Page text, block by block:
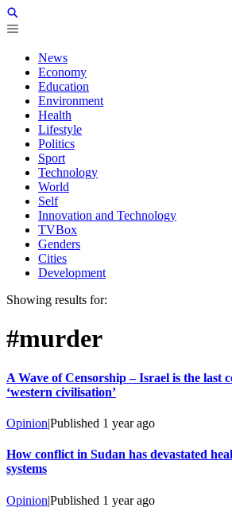
News
Economy
Education
Environment
Health
Lifestyle
Politics
Sport
Technology
World
Self
Innovation and Technology
TVBox
Genders
Cities
Development
Showing results for:
#murder
A Wave of Censorship – Israel is the last
‘western civilisation’
Opinion|Published 1 year ago
How conflict in Sudan has devastated
systems
Opinion|Published 1 year ago